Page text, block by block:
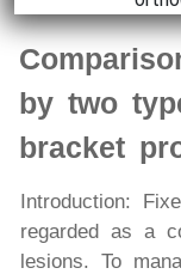
by two
bracket
Introduction:
regarded as a
lesions. To